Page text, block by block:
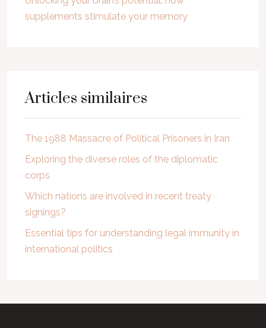
supplements stimulate your memory
Articles similaires
The 1988 Massacre of Political Prisoners in Iran
Exploring the diverse roles of the diplomatic
corps
Which nations are involved in recent treaty
signings?
Essential tips for understanding legal immunity in
international politics